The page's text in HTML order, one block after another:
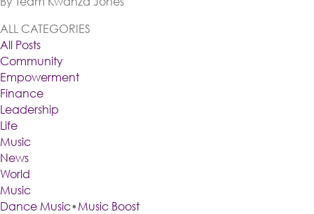
ALL CATEGORIES
All Posts
Community
Empowerment
Finance
Leadership
Life
Music
News
World
Music
Dance Music•Music Boost